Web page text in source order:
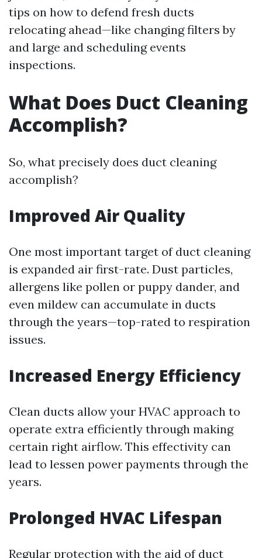
tips on how to defend fresh ducts
relocating ahead—like changing filters by
and large and scheduling events
inspections.
What Does Duct Cleaning
Accomplish?
So, what precisely does duct cleaning
accomplish?
Improved Air Quality
One most important target of duct cleaning
is expanded air first-rate. Dust particles,
allergens like pollen or puppy dander, and
even mildew can accumulate in ducts
through the years—top-rated to respiration
issues.
Increased Energy Efficiency
Clean ducts allow your HVAC approach to
operate extra efficiently through making
certain right airflow. This effectivity can
lead to lessen power payments through the
years.
Prolonged HVAC Lifespan
Regular protection with the aid of duct